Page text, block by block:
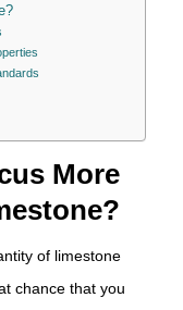
More
of limestone
chance that you